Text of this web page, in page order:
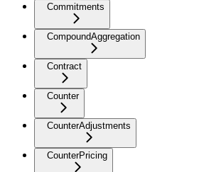
Commitments
CompoundAggregation
Contract
Counter
CounterAdjustments
CounterPricing